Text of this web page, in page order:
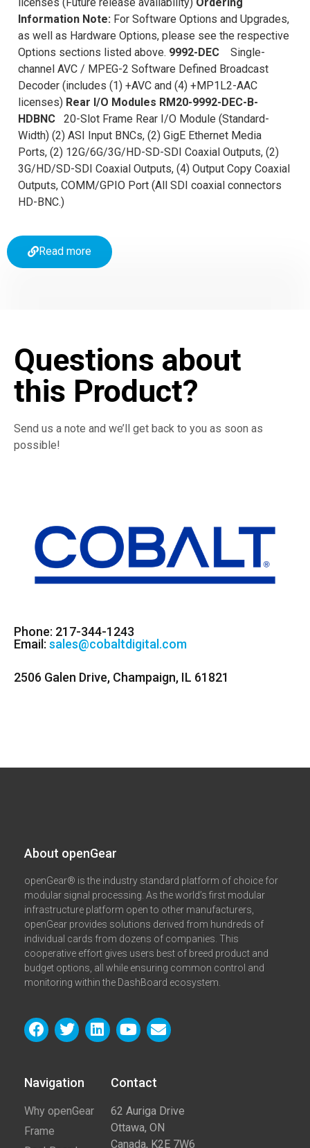
Information Note: For Software Options and Upgrades,
as well as Hardware Options, please see the respective
Options sections listed above. 9992-DEC Single-
channel AVC / MPEG-2 Software Defined Broadcast
Decoder (includes (1) +AVC and (4) +MP1L2-AAC
licenses) Rear I/O Modules RM20-9992-DEC-B-
HDBNC 20-Slot Frame Rear I/O Module (Standard-
Width) (2) ASI Input BNCs, (2) GigE Ethernet Media
Ports, (2) 12G/6G/3G/HD-SD-SDI Coaxial Outputs, (2)
3G/HD/SD-SDI Coaxial Outputs, (4) Output Copy Coaxial
Outputs, COMM/GPIO Port (All SDI coaxial connectors
HD-BNC.)
Read more
Questions about
this Product?
Send us a note and we’ll get back to you as soon as
possible!
Phone: 217-344-1243
Email: sales@cobaltdigital.com
2506 Galen Drive, Champaign, IL 61821
About openGear​
openGear® is the industry standard platform of choice for
modular signal processing. As the world’s first modular
infrastructure platform open to other manufacturers,
openGear provides solutions derived from hundreds of
individual cards from dozens of companies. This
cooperative effort gives users best of breed product and
budget options, all while ensuring common control and
monitoring within the DashBoard ecosystem.
Navigation
Why openGear
Frame
Contact​
62 Auriga Drive
Ottawa, ON
Canada, K2E 7W6